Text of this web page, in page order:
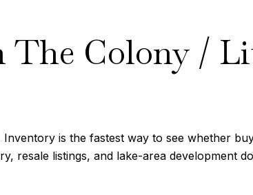
Colony /
is the fastest way to see whether
resale listings, and lake-area development